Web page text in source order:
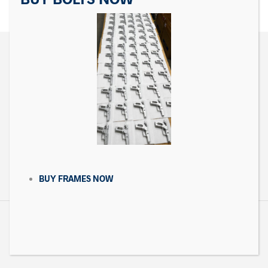
CONTACT US
Matrix Precision Arms Inc
3000 Clark Loop
BUY FRAMES NOW